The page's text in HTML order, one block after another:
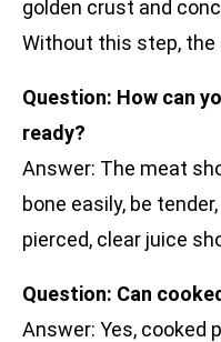
golden crust and
Without this step, the
Question: How can
ready?
Answer: The meat
bone easily, be
pierced, clear juice
Question: Can
Answer: Yes, cooked